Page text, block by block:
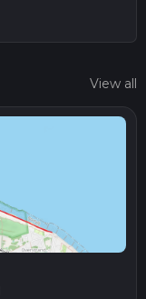
View all